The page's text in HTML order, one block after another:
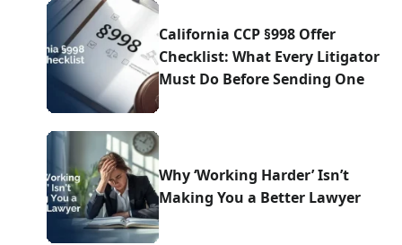
California CCP §998 Offer
Checklist: What Every Litigator
Must Do Before Sending One
Why ‘Working Harder’ Isn’t
Making You a Better Lawyer